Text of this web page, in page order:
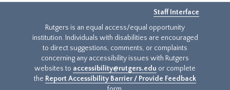
Staff Interface
Rutgers is an equal access/equal opportunity
institution. Individuals with disabilities are encouraged
to direct suggestions, comments, or complaints
concerning any accessibility issues with Rutgers
websites to accessibility@rutgers.edu or complete
the Report Accessibility Barrier / Provide Feedback